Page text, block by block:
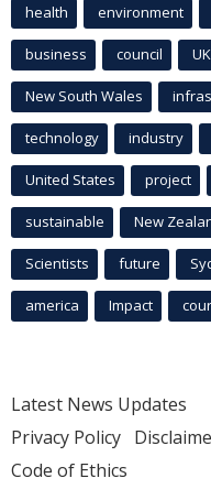
health environment
business council UK
New South Wales
technology industry
United States project
sustainable New
Scientists future
america Impact
Latest News Updates
Privacy Policy
Code of Ethics